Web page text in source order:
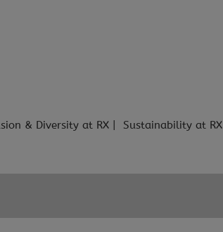
& Diversity at RX Sustainability at RX